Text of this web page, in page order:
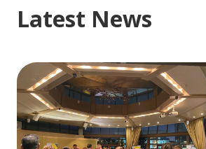
Latest News